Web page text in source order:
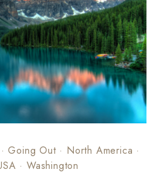
·Going Out· North America ·
·Washington